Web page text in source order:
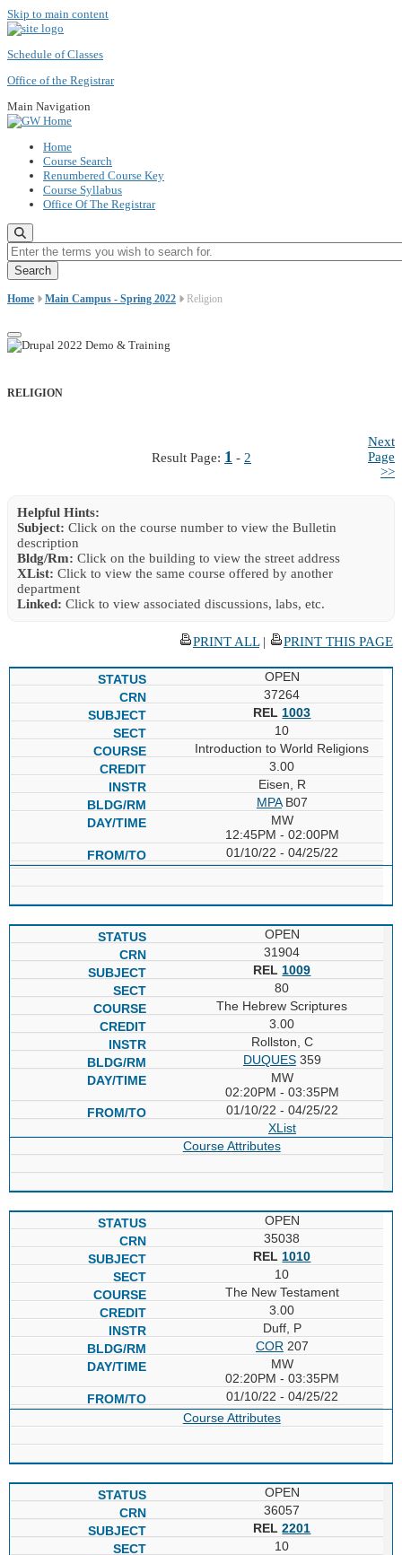
Skip to main content
Schedule of Classes
Office of the Registrar
Main Navigation
Home
Course Search
Renumbered Course Key
Course Syllabus
Office Of The Registrar
Enter the terms you wish to search for.
Home Main Campus - Spring 2022 Religion
RELIGION
Result Page: 1 - 2
Next
Page
>>
Helpful Hints:
Subject: Click on the course number to view the Bulletin
description
Bldg/Rm: Click on the building to view the street address
XList: Click to view the same course offered by another
department
Linked: Click to view associated discussions, labs, etc.
PRINT ALL| PRINT THIS PAGE
OPEN
37264
REL 1003
10
Introduction to World Religions
3.00
Eisen, R
MPAB07
MW
12:45PM - 02:00PM
01/10/22 - 04/25/22
OPEN
31904
REL 1009
80
The Hebrew Scriptures
3.00
Rollston, C
DUQUES359
MW
02:20PM - 03:35PM
01/10/22 - 04/25/22
XList
Course Attributes
OPEN
35038
REL 1010
10
The New Testament
3.00
Duff, P
COR 207
MW
02:20PM - 03:35PM
01/10/22 - 04/25/22
Course Attributes
OPEN
36057
REL2201
10